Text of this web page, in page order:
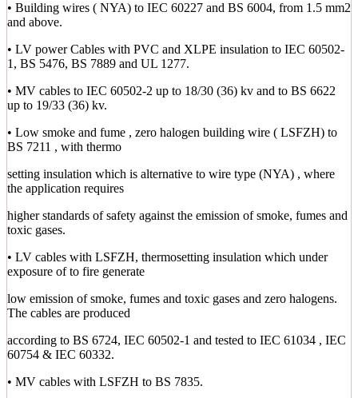
• Building wires ( NYA) to IEC 60227 and BS 6004, from 1.5 mm2
and above.
• LV power Cables with PVC and XLPE insulation to IEC 60502-
1, BS 5476, BS 7889 and UL 1277.
• MV cables to IEC 60502-2 up to 18/30 (36) kv and to BS 6622
up to 19/33 (36) kv.
• Low smoke and fume , zero halogen building wire ( LSFZH) to
BS 7211 , with thermo
setting insulation which is alternative to wire type (NYA) , where
the application requires
higher standards of safety against the emission of smoke, fumes and
toxic gases.
• LV cables with LSFZH, thermosetting insulation which under
exposure of to fire generate
low emission of smoke, fumes and toxic gases and zero halogens.
The cables are produced
according to BS 6724, IEC 60502-1 and tested to IEC 61034 , IEC
60754 & IEC 60332.
• MV cables with LSFZH to BS 7835.